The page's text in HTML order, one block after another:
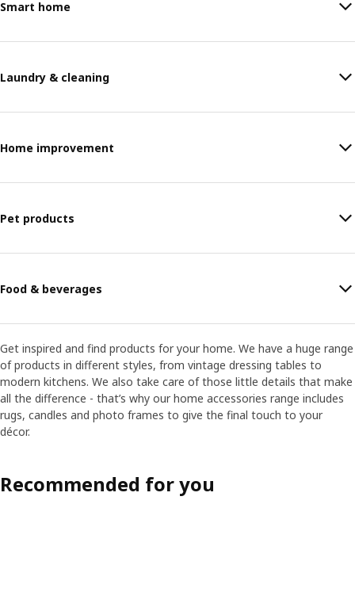
Smart home
Laundry & cleaning
Home improvement
Pet products
Food & beverages
Get inspired and find products for your home. We have a huge range
of products in different styles, from vintage dressing tables to
modern kitchens. We also take care of those little details that make
all the difference - that’s why our home accessories range includes
rugs, candles and photo frames to give the final touch to your
décor.
Recommended for you